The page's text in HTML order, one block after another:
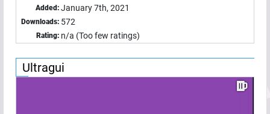
Added: January 7th, 2021
Downloads: 572
Rating: n/a (Too few ratings)
Ultragui